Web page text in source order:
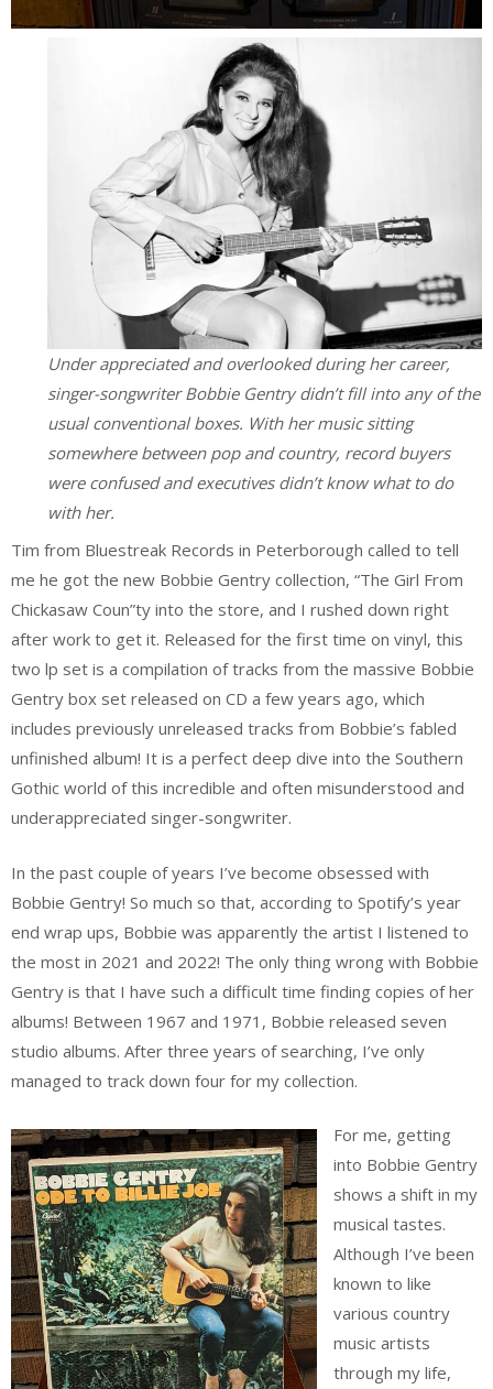
Under appreciated and overlooked during her career,
singer-songwriter Bobbie Gentry didn’t fill into any of the
usual conventional boxes. With her music sitting
somewhere between pop and country, record buyers
were confused and executives didn’t know what to do
with her.
Tim from Bluestreak Records in Peterborough called to tell
me he got the new Bobbie Gentry collection, “The Girl From
Chickasaw Coun”ty into the store, and I rushed down right
after work to get it. Released for the first time on vinyl, this
two lp set is a compilation of tracks from the massive Bobbie
Gentry box set released on CD a few years ago, which
includes previously unreleased tracks from Bobbie’s fabled
unfinished album! It is a perfect deep dive into the Southern
Gothic world of this incredible and often misunderstood and
underappreciated singer-songwriter.
In the past couple of years I’ve become obsessed with
Bobbie Gentry! So much so that, according to Spotify’s year
end wrap ups, Bobbie was apparently the artist I listened to
the most in 2021 and 2022! The only thing wrong with Bobbie
Gentry is that I have such a difficult time finding copies of her
albums! Between 1967 and 1971, Bobbie released seven
studio albums. After three years of searching, I’ve only
managed to track down four for my collection.
For me, getting
into Bobbie Gentry
shows a shift in my
musical tastes.
Although I’ve been
known to like
various country
music artists
through my life,